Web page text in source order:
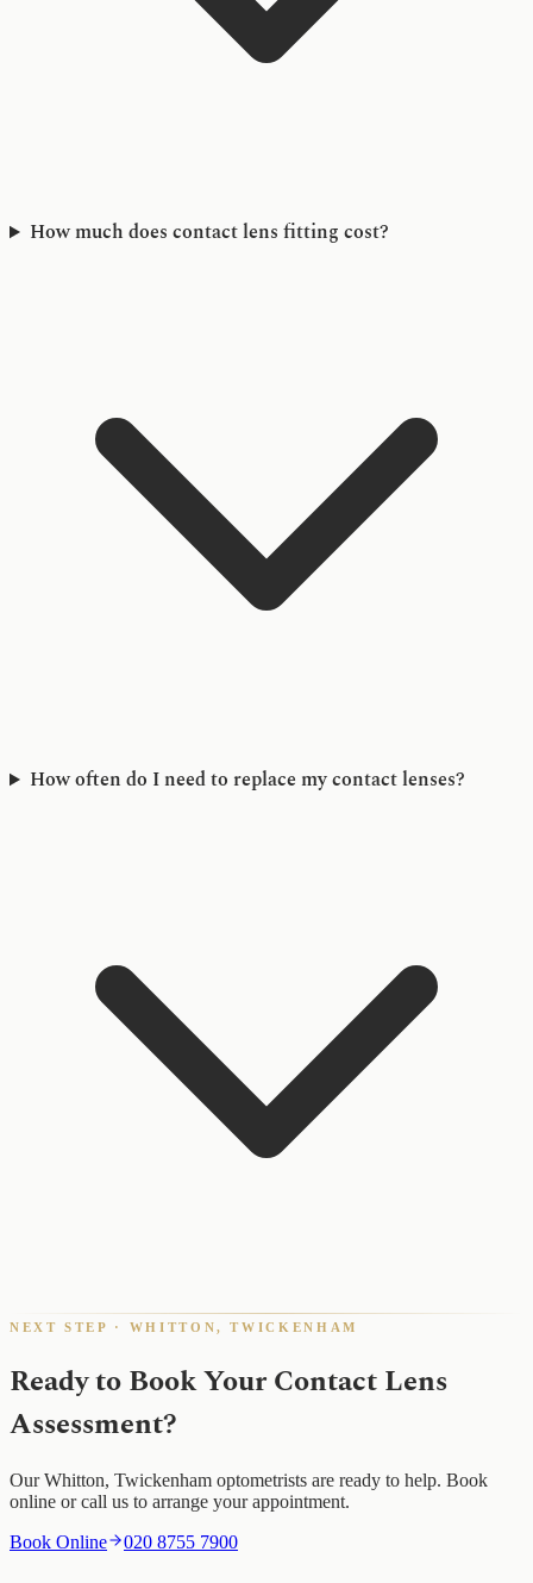
How much does contact lens fitting cost?
How often do I need to replace my contact lenses?
NEXT STEP · WHITTON, TWICKENHAM
Ready to Book Your Contact Lens
Assessment?
Our Whitton, Twickenham optometrists are ready to help. Book
online or call us to arrange your appointment.
Book Online
020 8755 7900